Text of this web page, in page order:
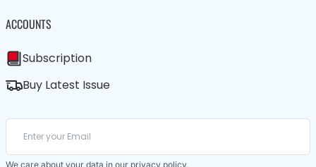
ACCOUNTS
Subscription
Buy Latest Issue
We care about your data in our privacy policy.